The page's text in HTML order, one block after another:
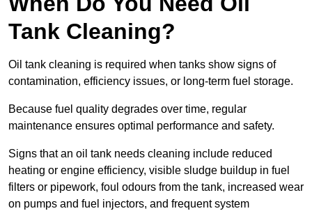
Tank Cleaning?
Oil tank cleaning is required when tanks show signs of
contamination, efficiency issues, or long-term fuel storage.
Because fuel quality degrades over time, regular
maintenance ensures optimal performance and safety.
Signs that an oil tank needs cleaning include reduced
heating or engine efficiency, visible sludge buildup in fuel
filters or pipework, foul odours from the tank, increased wear
on pumps and fuel injectors, and frequent system